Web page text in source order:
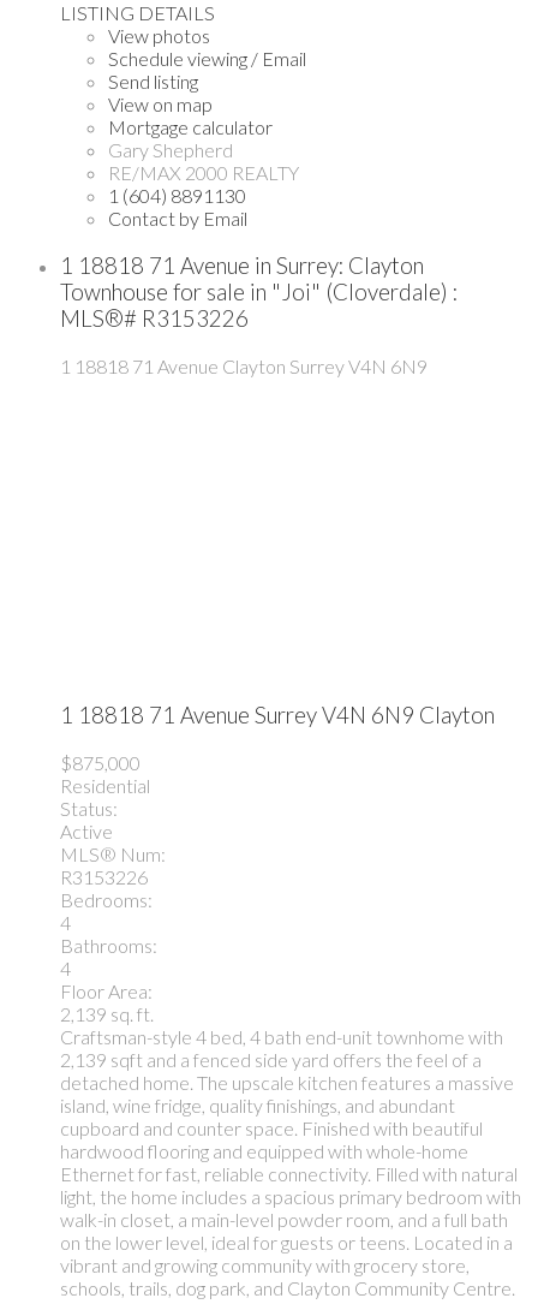
LISTING DETAILS
View photos
Schedule viewing / Email
Send listing
View on map
Mortgage calculator
Gary Shepherd
RE/MAX 2000 REALTY
1 (604) 8891130
Contact by Email
1 18818 71 Avenue in Surrey: Clayton
Townhouse for sale in "Joi" (Cloverdale) :
MLS®# R3153226
1 18818 71 Avenue Clayton SurreyV4N 6N9
1 18818 71 Avenue SurreyV4N 6N9 Clayton
$875,000
Residential
Status:
Active
MLS® Num:
R3153226
Bedrooms:
4
Bathrooms:
4
Floor Area:
2,139 sq. ft.
Craftsman-style 4 bed, 4 bath end-unit townhome with
2,139 sqft and a fenced side yard offers the feel of a
detached home. The upscale kitchen features a massive
island, wine fridge, quality finishings, and abundant
cupboard and counter space. Finished with beautiful
hardwood flooring and equipped with whole-home
Ethernet for fast, reliable connectivity. Filled with natural
light, the home includes a spacious primary bedroom with
walk-in closet, a main-level powder room, and a full bath
on the lower level, ideal for guests or teens. Located in a
vibrant and growing community with grocery store,
schools, trails, dog park, and Clayton Community Centre.